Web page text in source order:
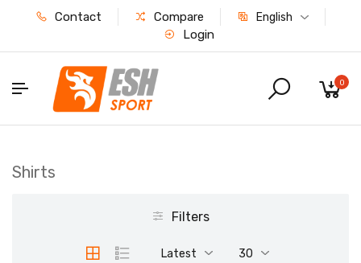
Contact Compare English
Login
0
Shirts
Filters
Latest 30